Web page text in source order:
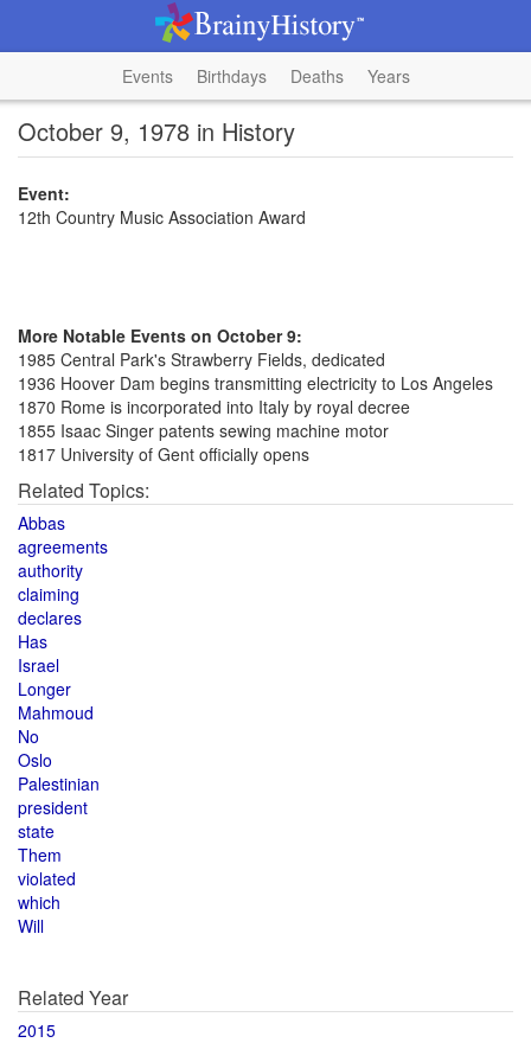
Events Birthdays Deaths Years
October 9, 1978 in History
Event:
12th Country Music Association Award
More Notable Events on October 9:
1985 Central Park's Strawberry Fields, dedicated
1936 Hoover Dam begins transmitting electricity to Los Angeles
1870 Rome is incorporated into Italy by royal decree
1855 Isaac Singer patents sewing machine motor
1817 University of Gent officially opens
Related Topics:
Abbas
agreements
authority
claiming
declares
Has
Israel
Longer
Mahmoud
No
Oslo
Palestinian
president
state
Them
violated
which
Will
Related Year
2015